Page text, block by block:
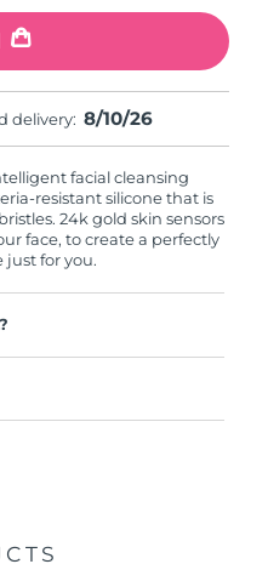
delivery: 8/10/26
facial cleansing
resistant silicone that is
24k gold skin sensors
face, to create a perfectly
just for you.
of dirt, oil & makeup